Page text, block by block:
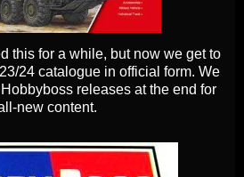
this for a while, but now we get to
24 catalogue in official form. We
releases at the end for
new content.